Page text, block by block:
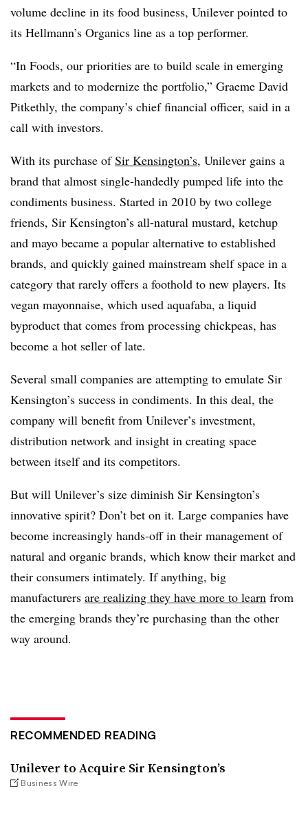
volume decline in its food business, Unilever pointed to
its Hellmann’s Organics line as a top performer.
“In Foods, our priorities are to build scale in emerging
markets and to modernize the portfolio,” Graeme David
Pitkethly, the company’s chief financial officer, said in a
call with investors.
With its purchase ofSir Kensington’s, Unilever gains a
brand that almost single-handedly pumped life into the
condiments business. Started in 2010 by two college
friends, Sir Kensington’s all-natural mustard, ketchup
and mayo became a popular alternative to established
brands, and quickly gained mainstream shelf space in a
category that rarely offers a foothold to new players. Its
vegan mayonnaise, which used aquafaba, a liquid
byproduct that comes from processing chickpeas, has
become a hot seller of late.
Several small companies are attempting to emulate Sir
Kensington’s success in condiments. In this deal, the
company will benefit from Unilever’s investment,
distribution network and insight in creating space
between itself and its competitors.
But will Unilever’s size diminish Sir Kensington’s
innovative spirit? Don’t bet on it. Large companies have
become increasingly hands-off in their management of
natural and organic brands, which know their market and
their consumers intimately. If anything, big
manufacturers are realizing they have more to learn from
the emerging brands they’re purchasing than the other
way around.
RECOMMENDED READING
Unilever to Acquire Sir Kensington’s
Business Wire